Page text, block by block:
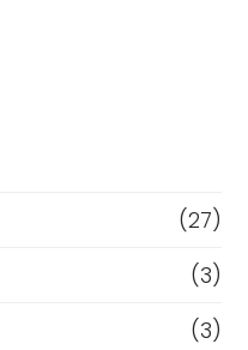
(27)
(3)
(3)